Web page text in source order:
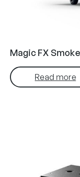
Magic FX
Read more